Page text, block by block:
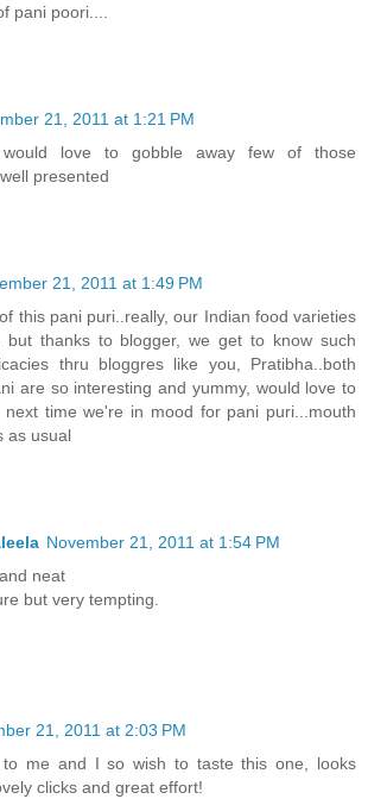
pani poori....
21, 2011 at 1:21 PM
love to gobble away few of those
presented
21, 2011 at 1:49 PM
this pani puri..really, our Indian food varieties
but thanks to blogger, we get to know such
thru bloggres like you, Pratibha..both
are so interesting and yummy, would love to
time we're in mood for pani puri...mouth
as usual
November 21, 2011 at 1:54 PM
neat
but very tempting.
21, 2011 at 2:03 PM
me and I so wish to taste this one, looks
clicks and great effort!